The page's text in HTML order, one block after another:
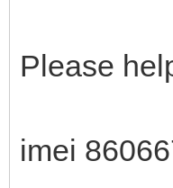
Please
imei